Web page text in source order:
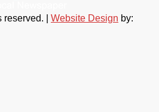
| Website Design by: